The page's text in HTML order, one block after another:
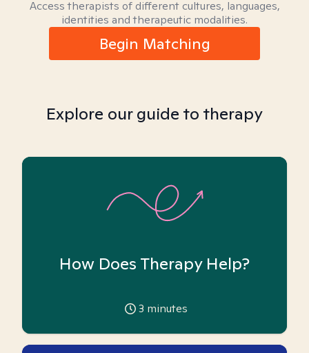
Access therapists of different cultures, languages,
identities and therapeutic modalities.
Begin Matching
Explore our guide to therapy
How Does Therapy Help?
3 minutes